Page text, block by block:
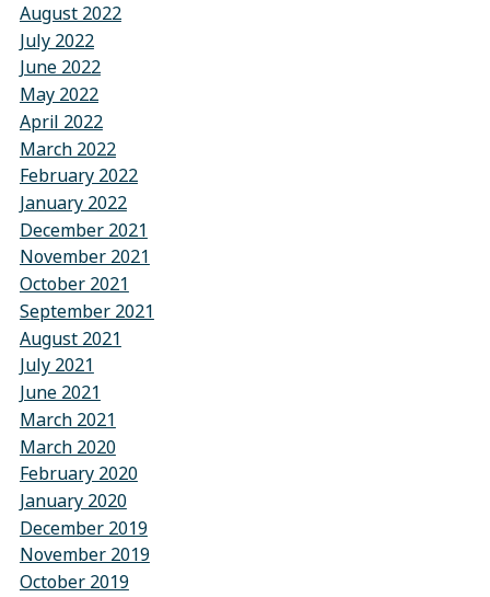
August 2022
July 2022
June 2022
May 2022
April 2022
March 2022
February 2022
January 2022
December 2021
November 2021
October 2021
September 2021
August 2021
July 2021
June 2021
March 2021
March 2020
February 2020
January 2020
December 2019
November 2019
October 2019